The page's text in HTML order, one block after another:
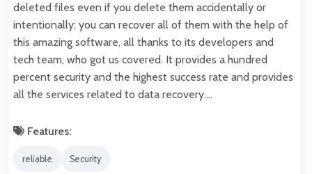
deleted files even if you delete them accidentally or
intentionally; you can recover all of them with the help of
this amazing software, all thanks to its developers and
tech team, who got us covered. It provides a hundred
percent security and the highest success rate and provides
all the services related to data recovery.…
Features:
reliable Security